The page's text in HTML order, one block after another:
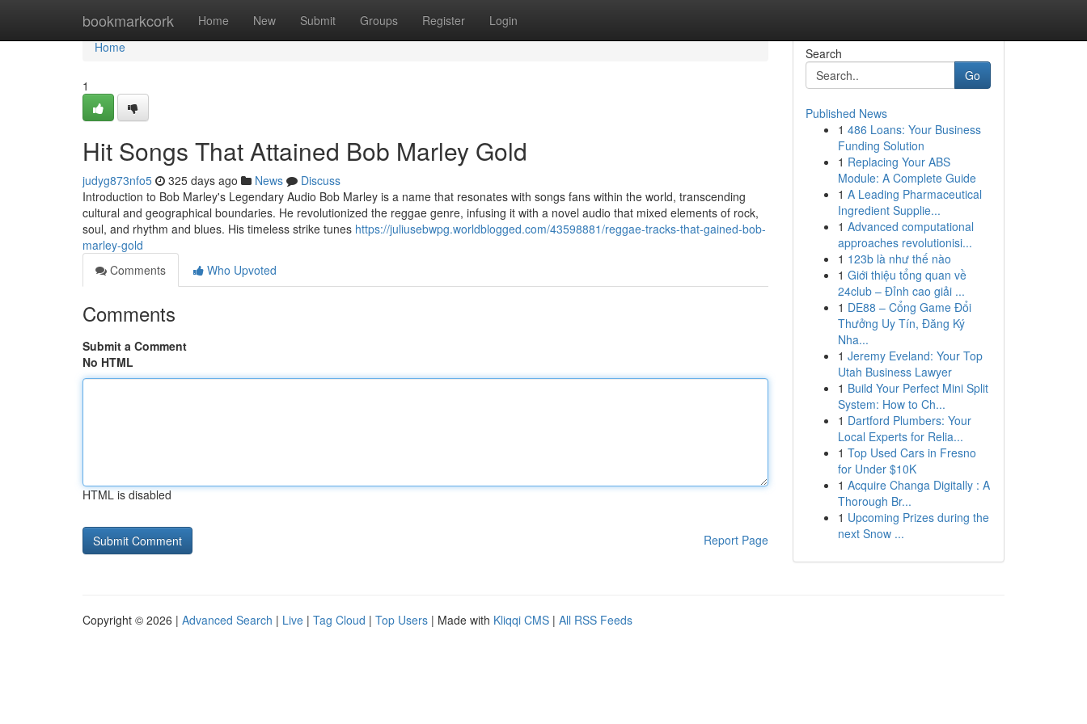
bookmarkcork Home New Submit Groups Register Login
Home
Home
1
Hit Songs That Attained Bob Marley Gold
judyg873nfo5 325 days ago News
Discuss
Introduction to Bob Marley's Legendary Audio Bob Marley is a name that resonates with songs fans within the world, transcending
cultural and geographical boundaries. He revolutionized the reggae genre, infusing it with a novel audio that mixed elements of rock,
soul, and rhythm and blues. His timeless strike tunes https://juliusebwpg.worldblogged.com/43598881/reggae-tracks-that-gained-bob-
marley-gold
Comments
Who Upvoted
Comments
Submit a Comment
No HTML
HTML is disabled
Report Page
Search
Go
Published News
1 486 Loans: Your Business
Funding Solution
1 Replacing Your ABS
Module: A Complete Guide
1 A Leading Pharmaceutical
Ingredient Supplie...
1 Advanced computational
approaches revolutionisi...
1 123b là như thế nào
1 Giới thiệu tổng quan về
24club – Đỉnh cao giải ...
1 DE88 – Cổng Game Đổi
Thưởng Uy Tín, Đăng Ký
Nha...
1 Jeremy Eveland: Your Top
Utah Business Lawyer
1 Build Your Perfect Mini Split
System: How to Ch...
1 Dartford Plumbers: Your
Local Experts for Relia...
1 Top Used Cars in Fresno
for Under $10K
1 Acquire Changa Digitally : A
Thorough Br...
1 Upcoming Prizes during the
next Snow ...
Copyright © 2026 | Advanced Search | Live | Tag Cloud | Top Users | Made with Kliqqi CMS | All RSS Feeds